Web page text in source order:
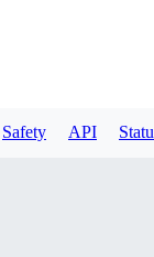
Safety API